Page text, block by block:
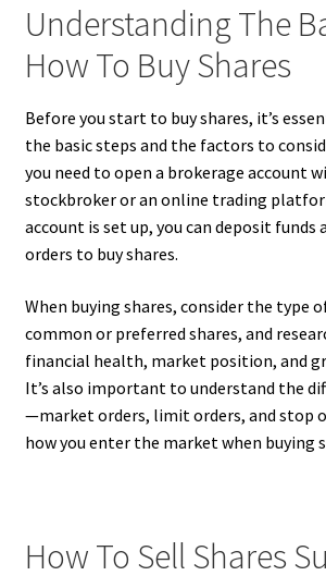
Understanding The
How To Buy Shares
Before you start to buy shares, it’s
the basic steps and the factors to
you need to open a brokerage account
stockbroker or an online trading
account is set up, you can deposit funds
orders to buy shares.
When buying shares, consider the type
common or preferred shares, and
financial health, market position, and
It’s also important to understand the
—market orders, limit orders, and stop
how you enter the market when buying
How To Sell Shares